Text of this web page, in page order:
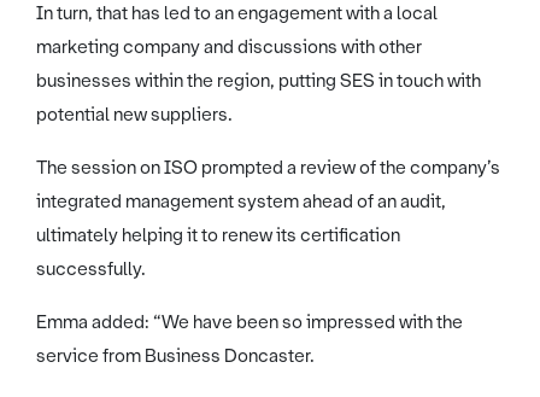
In turn, that has led to an engagement with a local
marketing company and discussions with other
businesses within the region, putting SES in touch with
potential new suppliers.
The session on ISO prompted a review of the company’s
integrated management system ahead of an audit,
ultimately helping it to renew its certification
successfully.
Emma added: “We have been so impressed with the
service from Business Doncaster.